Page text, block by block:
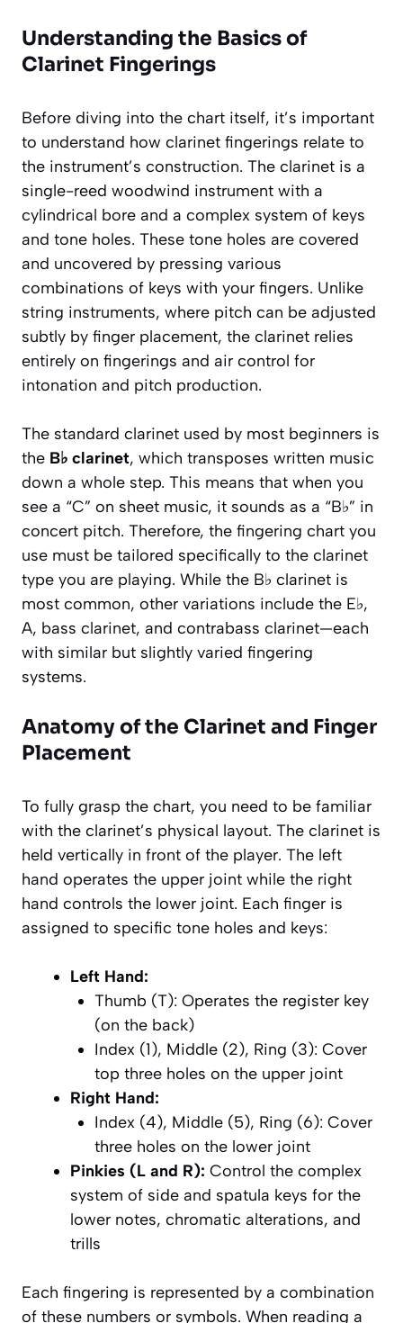
Understanding the Basics of
Clarinet Fingerings
Before diving into the chart itself, it’s important
to understand how clarinet fingerings relate to
the instrument’s construction. The clarinet is a
single-reed woodwind instrument with a
cylindrical bore and a complex system of keys
and tone holes. These tone holes are covered
and uncovered by pressing various
combinations of keys with your fingers. Unlike
string instruments, where pitch can be adjusted
subtly by finger placement, the clarinet relies
entirely on fingerings and air control for
intonation and pitch production.
The standard clarinet used by most beginners is
the B♭ clarinet, which transposes written music
down a whole step. This means that when you
see a “C” on sheet music, it sounds as a “B♭” in
concert pitch. Therefore, the fingering chart you
use must be tailored specifically to the clarinet
type you are playing. While the B♭ clarinet is
most common, other variations include the E♭,
A, bass clarinet, and contrabass clarinet—each
with similar but slightly varied fingering
systems.
Anatomy of the Clarinet and Finger
Placement
To fully grasp the chart, you need to be familiar
with the clarinet’s physical layout. The clarinet is
held vertically in front of the player. The left
hand operates the upper joint while the right
hand controls the lower joint. Each finger is
assigned to specific tone holes and keys:
Left Hand:
Thumb (T): Operates the register key
(on the back)
Index (1), Middle (2), Ring (3): Cover
top three holes on the upper joint
Right Hand:
Index (4), Middle (5), Ring (6): Cover
three holes on the lower joint
Pinkies (L and R): Control the complex
system of side and spatula keys for the
lower notes, chromatic alterations, and
trills
Each fingering is represented by a combination
of these numbers or symbols. When reading a